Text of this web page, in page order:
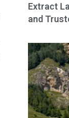
Extract
and